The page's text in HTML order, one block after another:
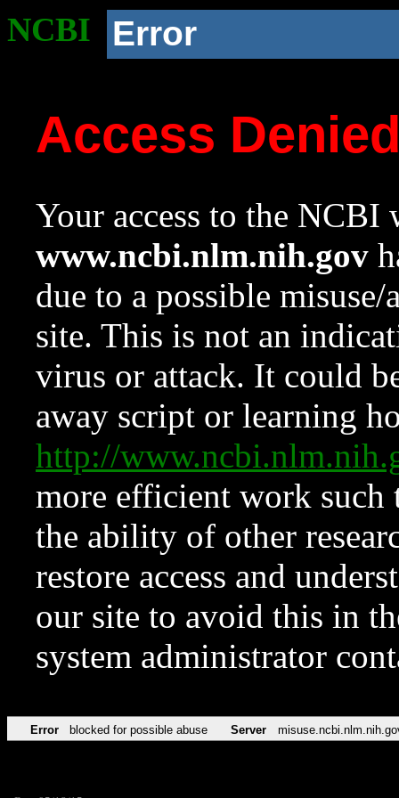
NCBI Error
Access
Your access to the NCBI
www.ncbi.nlm.nih.gov
due to a possible
site. This is not an
virus or attack. It could
away script or learning
http://
more efficient work such
the ability of other
restore access and
our site to avoid this in
system administrator
Error blocked for possible abuse Server